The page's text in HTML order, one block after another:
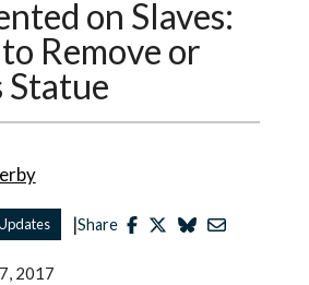
on Slaves:
Remove or
Statue
|Share
2017